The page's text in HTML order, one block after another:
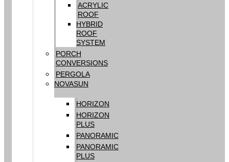
ACRYLIC
ROOF
HYBRID
ROOF
SYSTEM
PORCH
CONVERSIONS
PERGOLA
NOVASUN
HORIZON
HORIZON
PLUS
PANORAMIC
PANORAMIC
PLUS